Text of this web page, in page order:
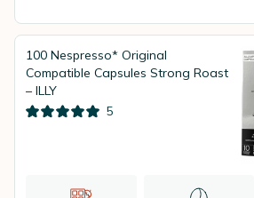
100 Nespresso* Original
Compatible Capsules Strong Roast
– ILLY
5